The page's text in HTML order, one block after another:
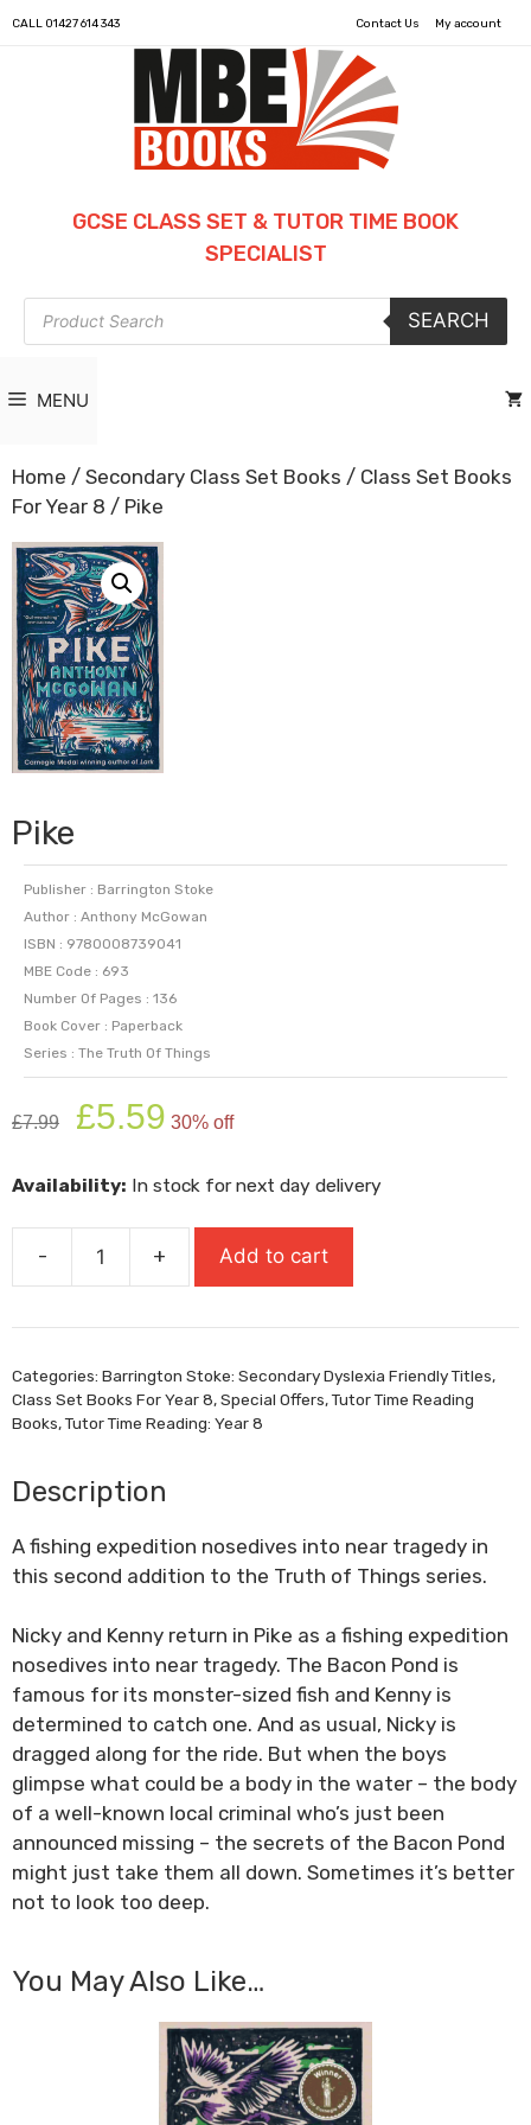
CALL 01427 614 343 Contact Us My account
GCSE CLASS SET & TUTOR TIME BOOK
SPECIALIST
Products
search
SEARCH
MENU
Home / Secondary Class Set Books / Class Set Books
For Year 8 / Pike
Pike
Publisher : Barrington Stoke
Author : Anthony McGowan
ISBN : 9780008739041
MBE Code : 693
Number Of Pages : 136
Book Cover : Paperback
Series : The Truth Of Things
£7.99
Original
price
£7.99.
£5.59 price
£5.59.
30% off
Availability: In stock for next day delivery
-
Pike
+ Add to cart
Categories: Barrington Stoke: Secondary Dyslexia Friendly Titles,
Class Set Books For Year 8,Special Offers,Tutor Time Reading
Books,Tutor Time Reading: Year 8
Description
A fishing expedition nosedives into near tragedy in
this second addition to the Truth of Things series.
Nicky and Kenny return in Pike as a fishing expedition
nosedives into near tragedy. The Bacon Pond is
famous for its monster-sized fish and Kenny is
determined to catch one. And as usual, Nicky is
dragged along for the ride. But when the boys
glimpse what could be a body in the water – the body
of a well-known local criminal who’s just been
announced missing – the secrets of the Bacon Pond
might just take them all down. Sometimes it’s better
not to look too deep.
You May Also Like…